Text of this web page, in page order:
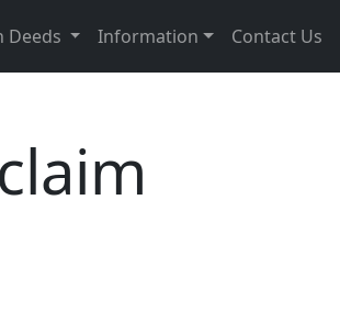
Deeds Information Contact Us